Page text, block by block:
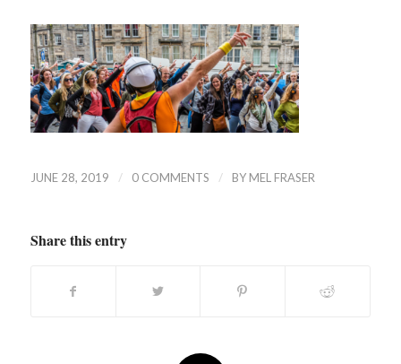
JUNE 28, 2019 / 0 COMMENTS / BY MEL FRASER
Share this entry